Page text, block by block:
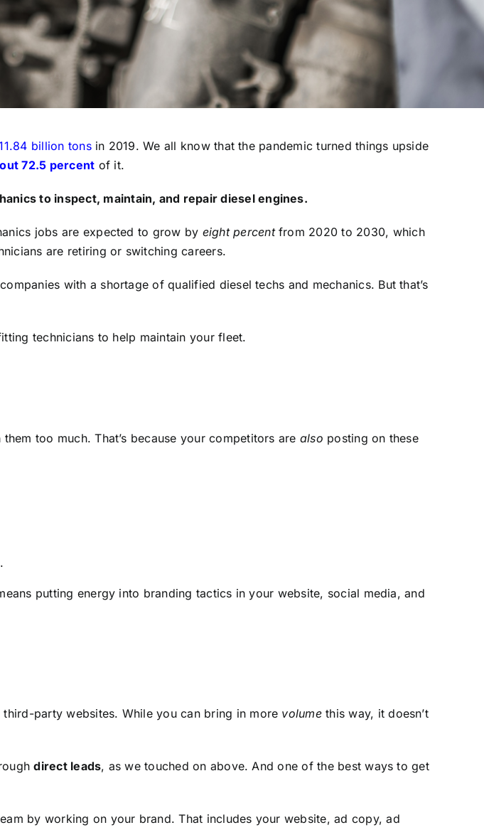
billion tonsin 2019. We all know that the pandemic turned things upside
72.5 percent of it.
to inspect, maintain, and repair diesel engines.
jobs are expected to grow by eight percentfrom 2020 to 2030, which
are retiring or switching careers.
with a shortage of qualified diesel techs and mechanics. But that’s
technicians to help maintain your fleet.
too much. That’s because your competitors are also posting on these
putting energy into branding tactics in your website, social media, and
party websites. While you can bring in more volumethis way, it doesn’t
direct leads, as we touched on above. And one of the best ways to get
by working on your brand. That includes your website, ad copy, ad